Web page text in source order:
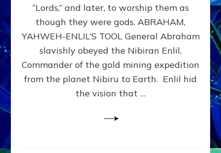
Modern
“Lords,” and later, to worship them as
though they were gods. ABRAHAM,
YAHWEH-ENLIL’S TOOL General Abraham
slavishly obeyed the Nibiran Enlil,
Commander of the gold mining expedition
from the planet Nibiru to Earth. Enlil hid
the vision that …